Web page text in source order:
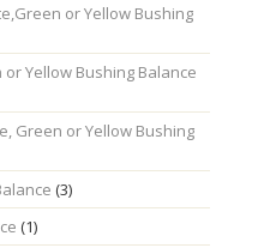
or Yellow Bushing
Yellow Bushing Balance
Green or Yellow Bushing
(3)
(1)